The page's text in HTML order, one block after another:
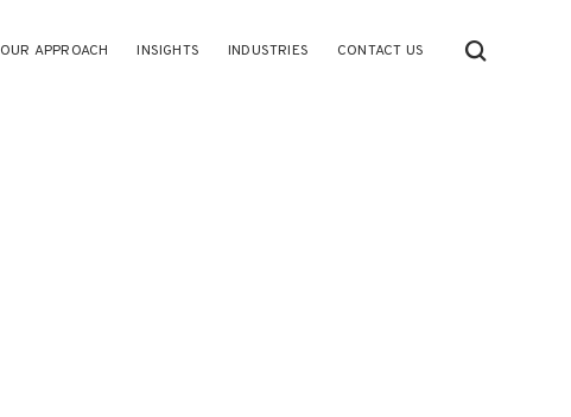
OUR APPROACH INSIGHTS INDUSTRIES CONTACT US